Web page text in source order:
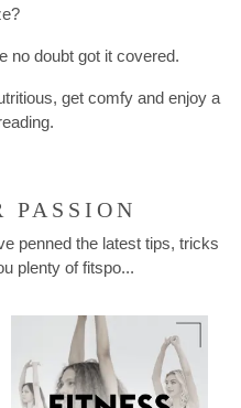
no doubt got it covered.
get comfy and enjoy a
PASSION
penned the latest tips, tricks
plenty of fitspo...